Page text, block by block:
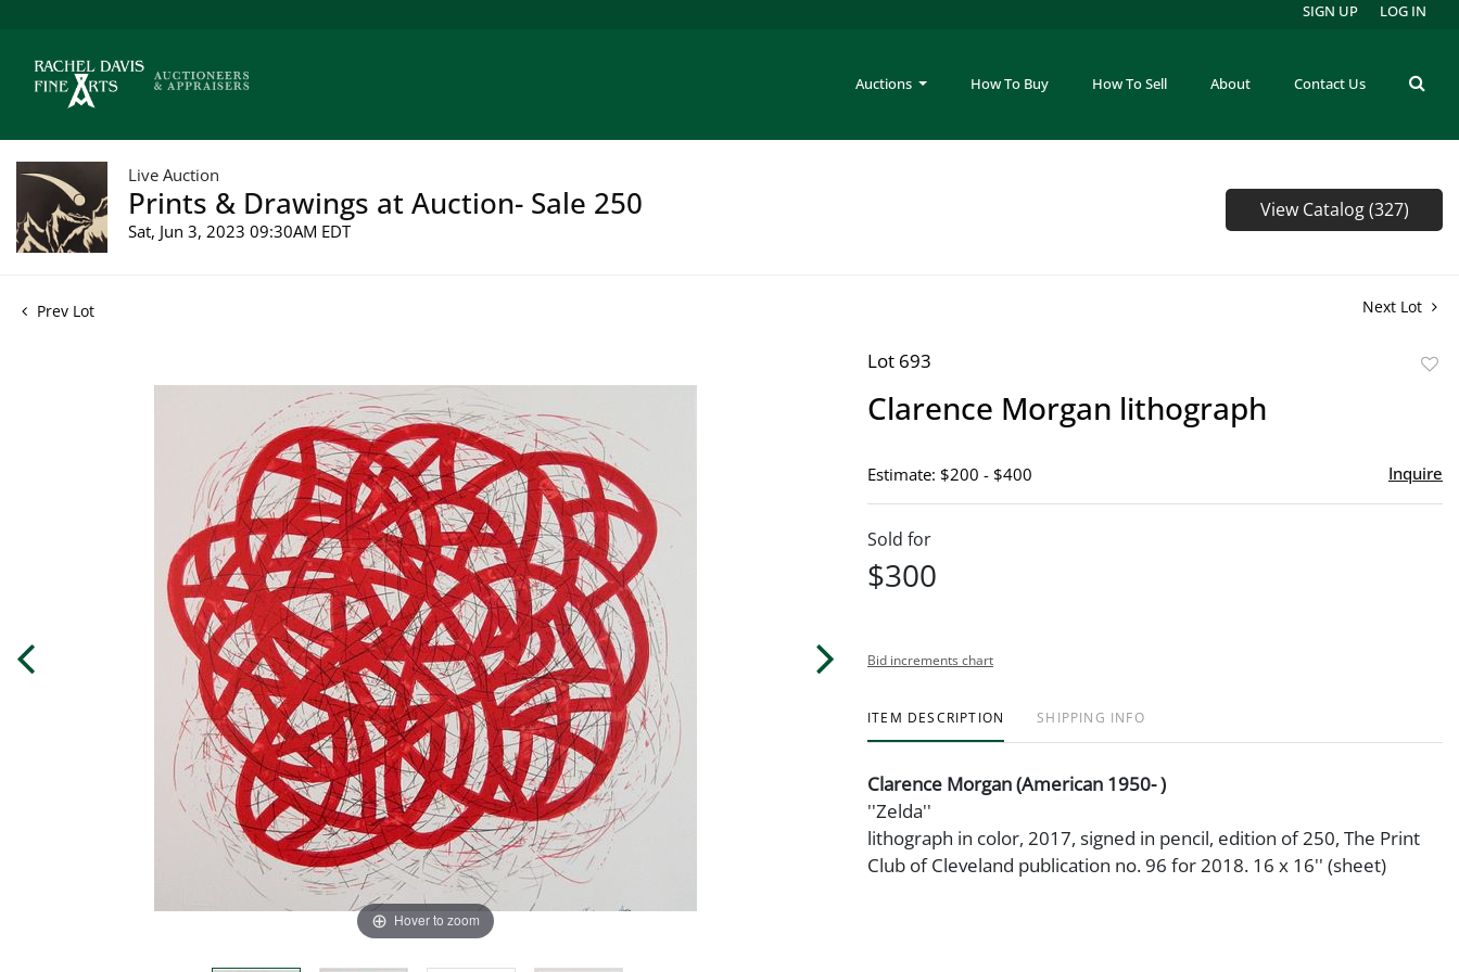
Auctions How To Buy How To Sell About Contact Us
SIGN UP LOG IN
Live Auction
Prints & Drawings at Auction- Sale 250
Sat, Jun 3, 2023 09:30AM EDT
View Catalog (327)
Prev Lot Next Lot
Hover to zoom
Lot 693
Clarence Morgan lithograph
Estimate: $200 - $400 Inquire
Sold for
$300
Bid increments chart
ITEM DESCRIPTION SHIPPING INFO
Clarence Morgan (American 1950- )
''Zelda''
lithograph in color, 2017, signed in pencil, edition of 250, The Print
Club of Cleveland publication no. 96 for 2018. 16 x 16'' (sheet)